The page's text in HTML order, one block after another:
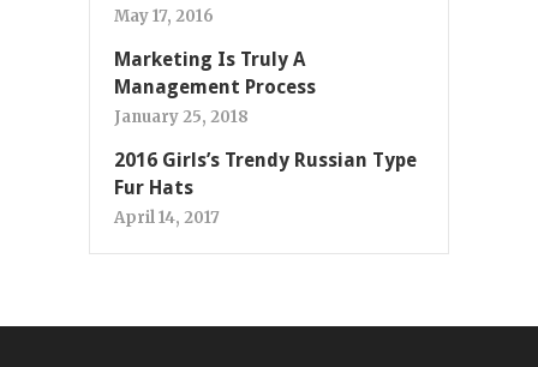
May 17, 2016
Marketing Is Truly A
Management Process
January 25, 2018
2016 Girls’s Trendy Russian Type
Fur Hats
April 14, 2017